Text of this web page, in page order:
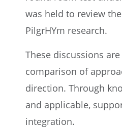
was held to review
PilgrHYm research.
These discussions
comparison of
direction. Through
and applicable,
integration.